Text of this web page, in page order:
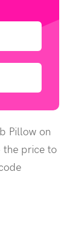
Pillow on
the price to